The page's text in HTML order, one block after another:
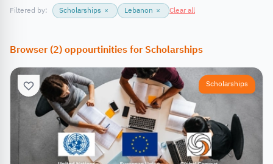
Filtered by: Scholarships × Lebanon × Clear all
Browser(2)oppourtinitiesforScholarships
Scholarships